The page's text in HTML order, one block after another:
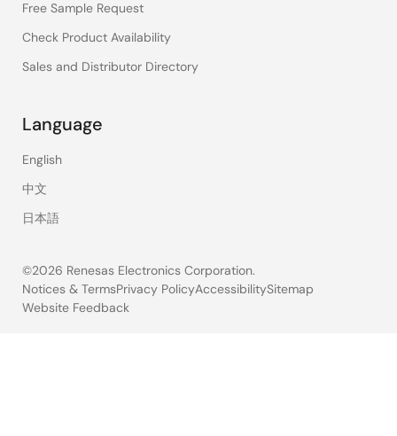
Free Sample Request
Check Product Availability
Sales and Distributor Directory
Language
English
中文
日本語
©2026 Renesas Electronics Corporation.
Legal
Notices & TermsPrivacy PolicyAccessibilitySitemap
Website Feedback